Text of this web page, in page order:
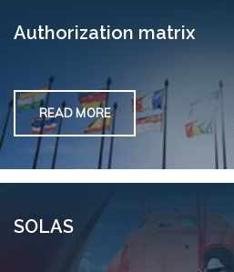
Authorization matrix
READ MORE
SOLAS